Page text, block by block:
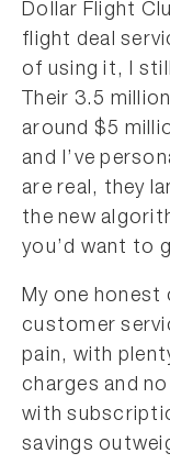
Dollar Flight
flight deal
of using it, I
Their 3.5
around $5
and I’ve
are real, they
the new
you’d want to
My one honest
customer
pain, with
charges and
with
savings